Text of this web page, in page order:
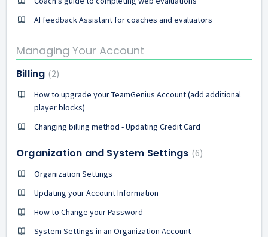
AI feedback Assistant for coaches and evaluators
Managing Your Account
Billing 2
How to upgrade your TeamGenius Account (add additional
player blocks)
Changing billing method - Updating Credit Card
Organization and System Settings 6
Organization Settings
Updating your Account Information
How to Change your Password
System Settings in an Organization Account